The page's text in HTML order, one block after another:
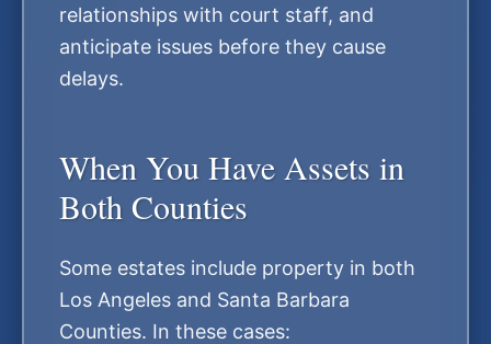
relationships with court staff, and
anticipate issues before they cause
delays.
When You Have Assets in
Both Counties
Some estates include property in both
Los Angeles and Santa Barbara
Counties. In these cases: